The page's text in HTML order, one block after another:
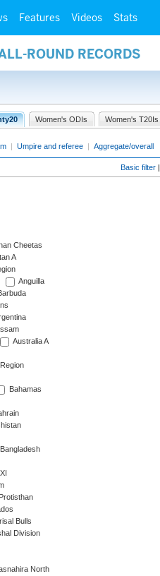
Features Videos Stats
ROUND RECORDS
Women's ODIs Women's T20Is
| Umpire and referee | Aggregate/overall
Basic filter |
Cheetas
A
Anguilla
Australia A
Bahamas
Bangladesh
Bulls
Division
North